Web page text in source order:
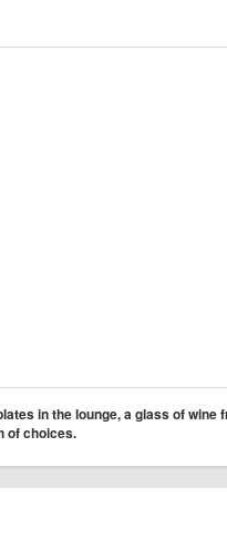
in the lounge, a glass of wine
of choices.